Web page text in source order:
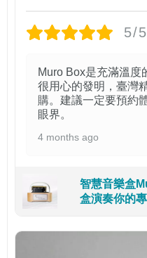
5/5
Muro Box是充滿溫度
很用心的發明，臺灣
購。建議一定要預約
眼界。
4 months ago
智慧音樂盒
盒演奏你的